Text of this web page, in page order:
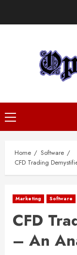
Primary
Menu
Home
Software
CFD Trading
Marketing Software
CFD
– An